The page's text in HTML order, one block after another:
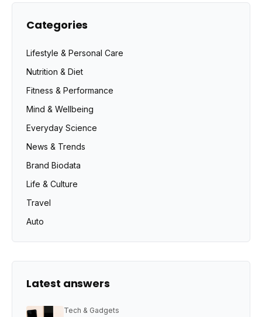
Categories
Lifestyle & Personal Care
Nutrition & Diet
Fitness & Performance
Mind & Wellbeing
Everyday Science
News & Trends
Brand Biodata
Life & Culture
Travel
Auto
Latest answers
Tech & Gadgets